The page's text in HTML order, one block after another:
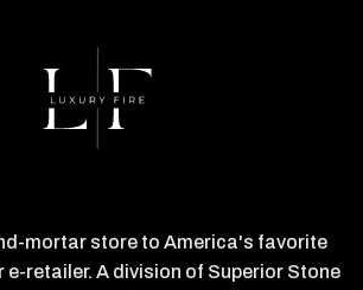
mortar store to America's favorite
retailer. A division of Superior Stone